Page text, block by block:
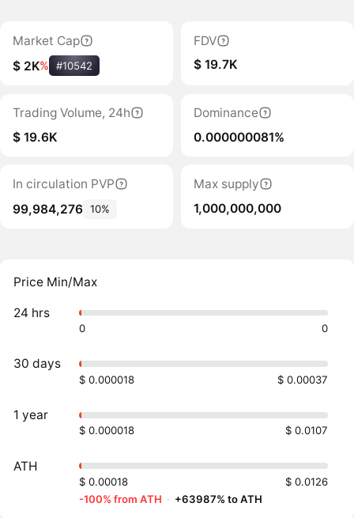
Market Cap
$ 2K% #10542
FDV
$ 19.7K
Trading Volume, 24h
$ 19.6K
Dominance
0.000000081%
In circulation PVP
99,984,276 10%
Max supply
1,000,000,000
Price Min/Max
24 hrs
0 0
30 days
$ 0.000018 $ 0.00037
1 year
$ 0.000018 $ 0.0107
ATH
$ 0.00018
$ 0.0126
-100% from ATH · +63987% to ATH